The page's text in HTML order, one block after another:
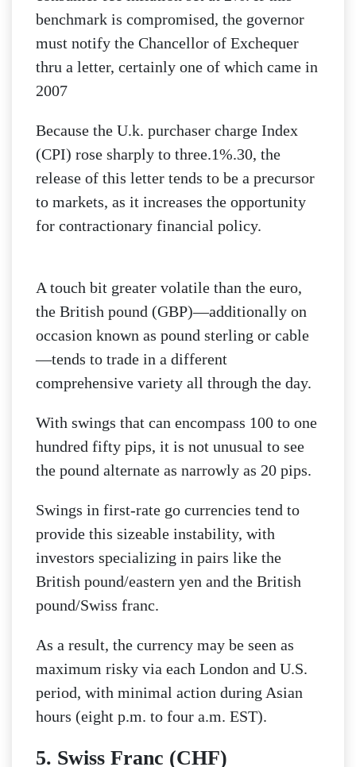
benchmark is compromised, the governor
must notify the Chancellor of Exchequer
thru a letter, certainly one of which came in
2007
Because the U.k. purchaser charge Index
(CPI) rose sharply to three.1%.30, the
release of this letter tends to be a precursor
to markets, as it increases the opportunity
for contractionary financial policy.
A touch bit greater volatile than the euro,
the British pound (GBP)—additionally on
occasion known as pound sterling or cable
—tends to trade in a different
comprehensive variety all through the day.
With swings that can encompass 100 to one
hundred fifty pips, it is not unusual to see
the pound alternate as narrowly as 20 pips.
Swings in first-rate go currencies tend to
provide this sizeable instability, with
investors specializing in pairs like the
British pound/eastern yen and the British
pound/Swiss franc.
As a result, the currency may be seen as
maximum risky via each London and U.S.
period, with minimal action during Asian
hours (eight p.m. to four a.m. EST).
5. Swiss Franc (CHF)